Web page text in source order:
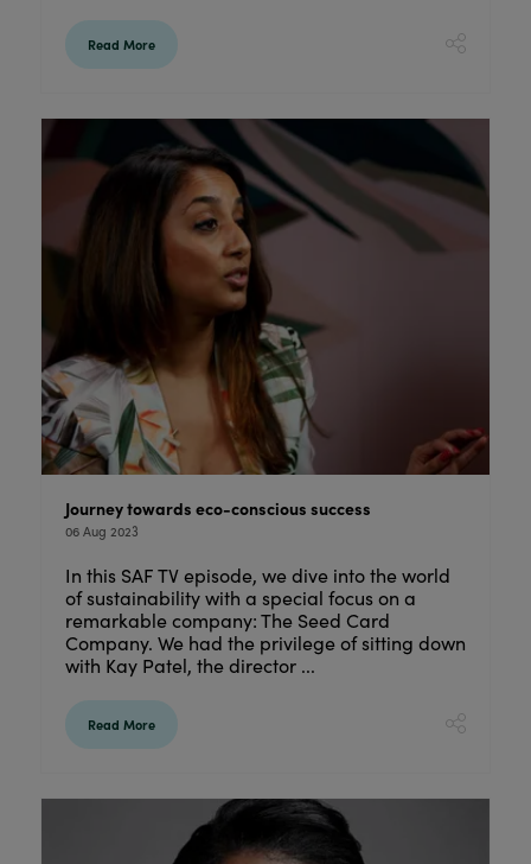
Read More
Journey towards eco-conscious success
06 Aug 2023
In this SAF TV episode, we dive into the world
of sustainability with a special focus on a
remarkable company: The Seed Card
Company. We had the privilege of sitting down
with Kay Patel, the director ...
Read More